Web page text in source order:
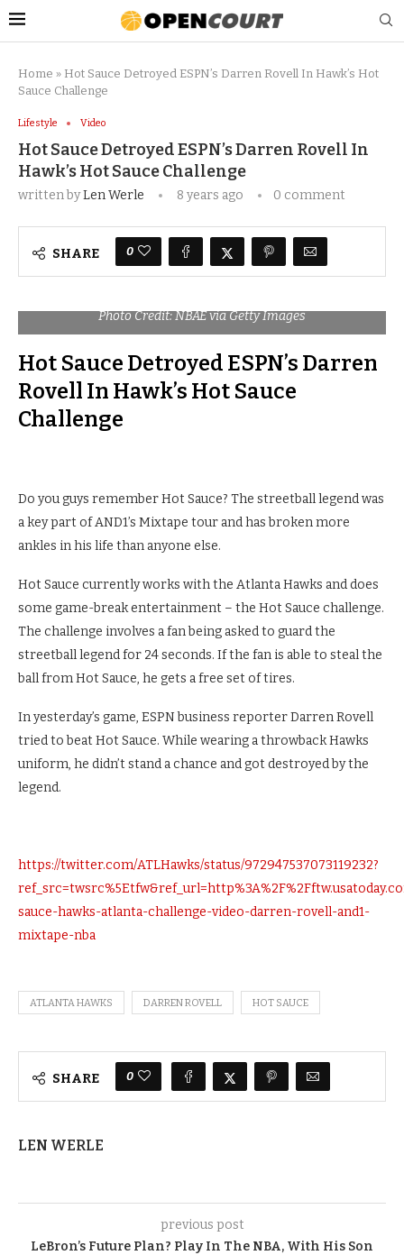
Home » Hot Sauce Detroyed ESPN’s Darren Rovell In Hawk’s Hot
Sauce Challenge
Lifestyle Video
Hot Sauce Detroyed ESPN’s Darren Rovell In
Hawk’s Hot Sauce Challenge
written byLen Werle 8 years ago 0 comment
SHARE 0
Photo Credit: NBAE via Getty Images
Hot Sauce Detroyed ESPN’s Darren
Rovell In Hawk’s Hot Sauce
Challenge
Do you guys remember Hot Sauce? The streetball legend was
a key part of AND1’s Mixtape tour and has broken more
ankles in his life than anyone else.
Hot Sauce currently works with the Atlanta Hawks and does
some game-break entertainment – the Hot Sauce challenge.
The challenge involves a fan being asked to guard the
streetball legend for 24 seconds. If the fan is able to steal the
ball from Hot Sauce, he gets a free set of tires.
In yesterday’s game, ESPN business reporter Darren Rovell
tried to beat Hot Sauce. While wearing a throwback Hawks
uniform, he didn’t stand a chance and got destroyed by the
legend.
https://twitter.com/ATLHawks/status/972947537073119232?
sauce-hawks-atlanta-challenge-video-darren-rovell-and1-
mixtape-nba
ATLANTA HAWKS DARREN ROVELL HOT SAUCE
SHARE 0
LEN WERLE
previous post
LeBron’s Future Plan? Play In The NBA, With His Son